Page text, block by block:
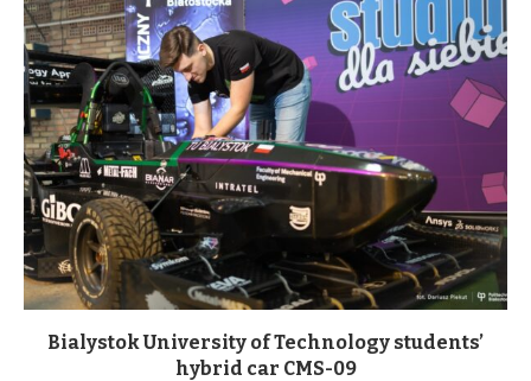
Bialystok University of Technology students’
hybrid car CMS-09